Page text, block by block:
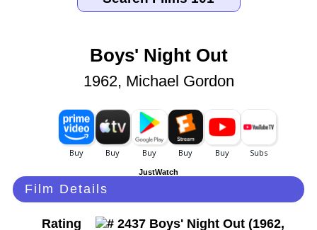
Boys' Night Out
1962, Michael Gordon
JustWatch
Film Details
Rating